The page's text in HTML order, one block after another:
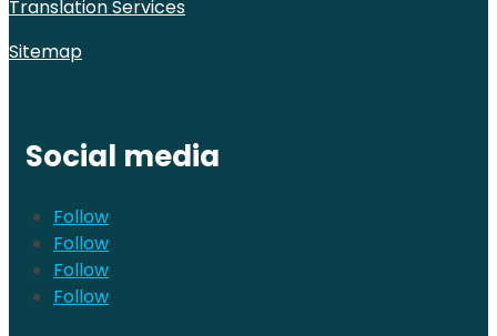
Translation Services
Sitemap
Social media
Follow
Follow
Follow
Follow